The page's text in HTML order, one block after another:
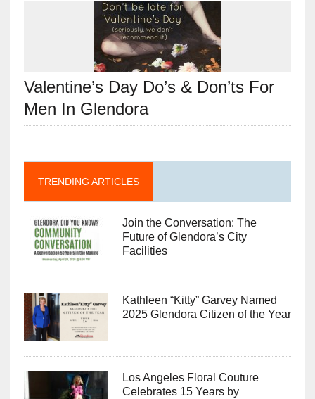
Valentine’s Day Do’s & Don’ts For
Men In Glendora
TRENDING ARTICLES
Join the Conversation: The
Future of Glendora’s City
Facilities
Kathleen “Kitty” Garvey Named
2025 Glendora Citizen of the Year
Los Angeles Floral Couture
Celebrates 15 Years by